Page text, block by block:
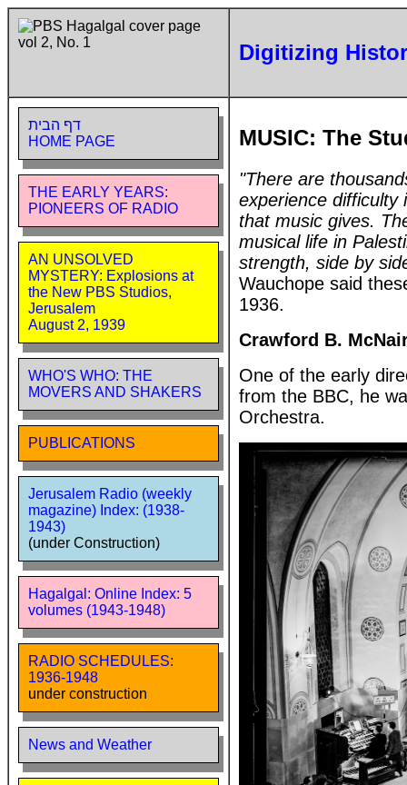
Digitizing
דף הבית
HOME PAGE
THE EARLY YEARS:
PIONEERS OF RADIO
AN UNSOLVED
MYSTERY: Explosions at
the New PBS Studios,
Jerusalem
August 2, 1939
WHO'S WHO: THE
MOVERS AND SHAKERS
PUBLICATIONS
Jerusalem Radio (weekly
magazine) Index: (1938-
1943)
(under Construction)
Hagalgal: Online Index: 5
volumes (1943-1948)
RADIO SCHEDULES:
1936-1948
under construction
News and Weather
MUSIC: The
"There are
experience difficulty
that music gives.
musical life in
strength, side by
Wauchope said
1936.
Crawford B.
One of the early
from the BBC, he
Orchestra.